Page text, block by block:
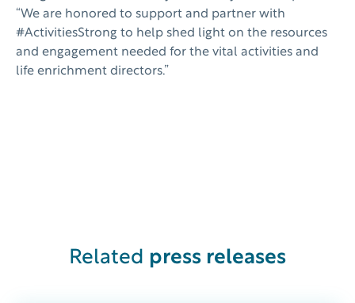
“We are honored to support and partner with
#ActivitiesStrong to help shed light on the resources
and engagement needed for the vital activities and
life enrichment directors.”
Related press releases